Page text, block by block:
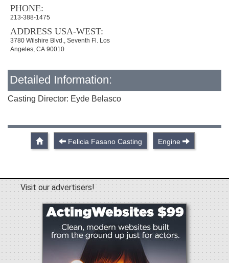
PHONE:
213-388-1475
ADDRESS USA-WEST:
3780 Wilshire Blvd., Seventh Fl. Los
Angeles, CA 90010
Detailed Information:
Casting Director: Eyde Belasco
Felicia Fasano Casting Engine
Visit our advertisers!